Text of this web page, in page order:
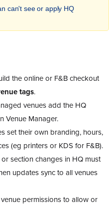
can't see or apply HQ
the online or F&B checkout
tags.
venues add the HQ
Venue Manager.
set their own branding, hours,
(eg printers or KDS for F&B).
section changes in HQ must
updates sync to all venues
permissions to allow or